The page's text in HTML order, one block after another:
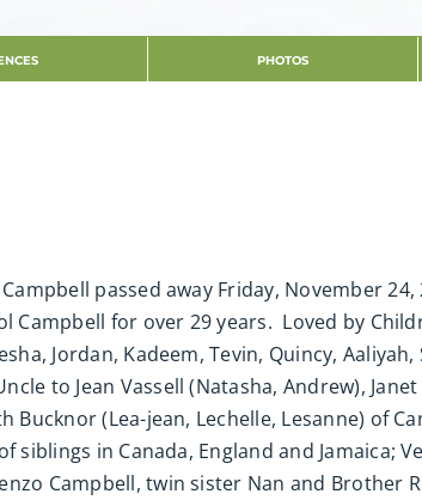
PHOTOS
passed away Friday, November
for over 29 years. Loved by
Jordan, Kadeem, Tevin, Quincy,
to Jean Vassell (Natasha, Andrew),
Bucknor (Lea-jean, Lechelle, Lesanne) of
in Canada, England and Jamaica;
Campbell, twin sister Nan and Brother